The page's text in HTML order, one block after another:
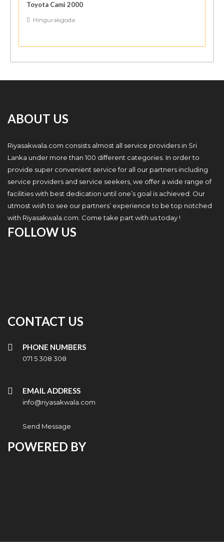
Toyota Cami 2000
Hingurakgoda
ABOUT US
Riyasakwala.com consists almost all service providers in Sri
Lanka under more than 100 different categories. In order to
provide super convenient service for all our partners including
service providers and service seekers, we offer a wide range of
facilities with best dedication until one’s goal is achieved. Our
utmost wish to see our partners’ experience to be top notched
with Riyasakwala.com. Come take part with us today !
FOLLOW US
CONTACT US
PHONE NUMBERS
071 5 308 308
EMAIL ADDRESS
info@riyasakwala.com
Send Message
POWERED BY